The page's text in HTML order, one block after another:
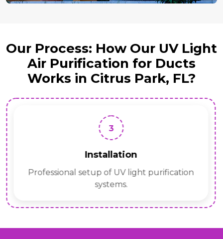
Our Process: How Our UV Light
Air Purification for Ducts
Works in Citrus Park, FL?
3
Installation
Professional setup of UV light purification
systems.